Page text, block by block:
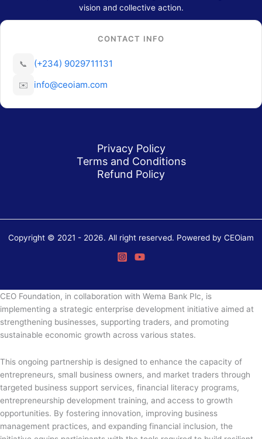
vision and collective action.
CONTACT INFO
📞 (+234) 9029711131
✉️ info@ceoiam.com
Privacy Policy
Terms and Conditions
Refund Policy
Copyright © 2021 - 2026. All right reserved. Powered by CEOiam
CEO Foundation, in collaboration with Wema Bank Plc, is
implementing a strategic enterprise development initiative aimed at
strengthening businesses, supporting traders, and promoting
sustainable economic growth across various states.
This ongoing partnership is designed to enhance the capacity of
entrepreneurs, small business owners, and market traders through
targeted business support services, financial literacy programs,
entrepreneurship development training, and access to growth
opportunities. By fostering innovation, improving business
management practices, and expanding financial inclusion, the